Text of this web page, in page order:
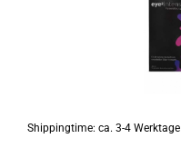
Shippingtime: ca. 3-4 Werktage